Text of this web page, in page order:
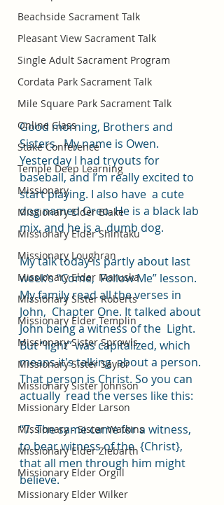
Beachside Sacrament Talk
Pleasant View Sacrament Talk
Single Adult Sacrament Program
Cordata Park Sacrament Talk
Mile Square Park Sacrament Talk
Online Class
Stake Conference
Temple Deep Learning
Missionary
Missionary Elder Blake
Missionary Elder Shintaku
Missionary Loughran
Missionary Elder Maruska
Missionary Sister Roberts
Missionary Elder Templin
Missionary Sister Sprowls
Missionary Sister Saylor
Missionary Sister Johnson
Missionary Elder Larson
Missionary - Sister Watkins
Missionary Elder Ziebarth
Missionary Elder Orgill
Missionary Elder Wilker
Good morning, Brothers and
Sisters.  My name is Owen.
Yesterday I had tryouts for
baseball, and I’m really excited to
start playing. I also have  a cute
dog named Oreo. He is a black lab
mix, and he is a  dumb dog.
My talk today is partly about last
week’s “Come,  Follow Me” lesson.
My family read all the verses in
John,  Chapter One. It talked about
John being a witness of the  Light.
But “light” was capitalized, which
means it's talking  about a person.
That person is Christ. So you can
actually  read the verses like this:
“7. The same came for a witness,
to bear witness of the  {Christ},
that all men through him might
believe.